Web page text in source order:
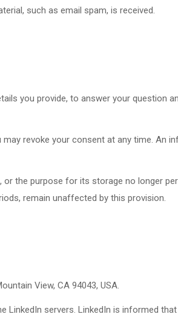
such as email spam, is received.
you provide, to answer your question
revoke your consent at any time. An
the purpose for its storage no longer
remain unaffected by this provision.
View, CA 94043, USA.
servers. LinkedIn is informed that